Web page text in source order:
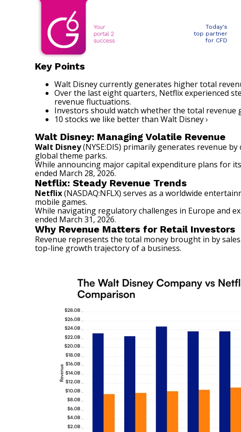
Today's
top partner
for CFD
Key Points
Walt Disney currently generates higher total
Over the last eight quarters, Netflix experienced
revenue fluctuations.
Investors should watch whether the total
10 stocks we like better than Walt Disney ›
Walt Disney: Managing Volatile Revenue
Walt Disney(NYSE:DIS) primarily generates revenue
global theme parks.
While announcing major capital expenditure plans for
ended March 28, 2026.
Netflix: Steady Revenue Trends
Netflix(NASDAQ:NFLX) serves as a worldwide
mobile games.
While navigating regulatory challenges in Europe and
ended March 31, 2026.
Why Revenue Matters for Retail Investors
Revenue represents the total money brought in by
top-line growth trajectory of a business.